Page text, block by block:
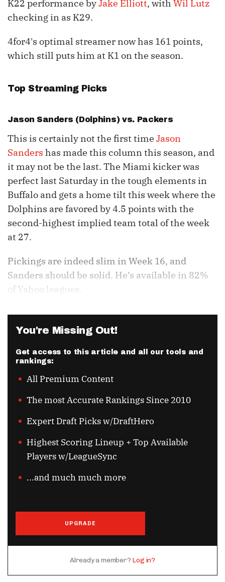
K22 performance byJake Elliott, with Wil Lutz
checking in as K29.
4for4's optimal streamer now has 161 points,
which still puts him at K1 on the season.
Top Streaming Picks
Jason Sanders (Dolphins) vs. Packers
This is certainly not the first time Jason
Sanders has made this column this season, and
it may not be the last. The Miami kicker was
perfect last Saturday in the tough elements in
Buffalo and gets a home tilt this week where the
Dolphins are favored by 4.5 points with the
second-highest implied team total of the week
at 27.
Pickings are indeed slim in Week 16, and
Sanders should be solid. He’s available in 82%
of Yahoo leagues.
You're Missing Out!
Get access to this article and all our tools and
rankings:
All Premium Content
The most Accurate Rankings Since 2010
Expert Draft Picks w/DraftHero
Highest Scoring Lineup + Top Available
Players w/LeagueSync
...and much much more
UPGRADE
Already a member? Log in?